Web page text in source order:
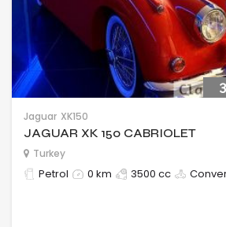
Jaguar XK150
JAGUAR XK 150 CABRIOLET
Turkey
Petrol 0 km 3500 cc